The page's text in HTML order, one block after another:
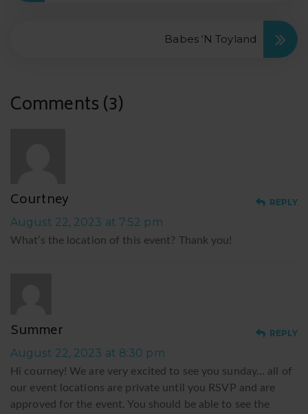
Babes ‘N Toyland
Comments (3)
Courtney
August 22, 2023 at 7:52 pm
REPLY
What’s the location of this event? Thank you!
Summer
August 22, 2023 at 8:30 pm
REPLY
Hi courney! We are very excited to see you sunday… all of
our event locations are private until you RSVP and are
approved for the event. You should be able to see the